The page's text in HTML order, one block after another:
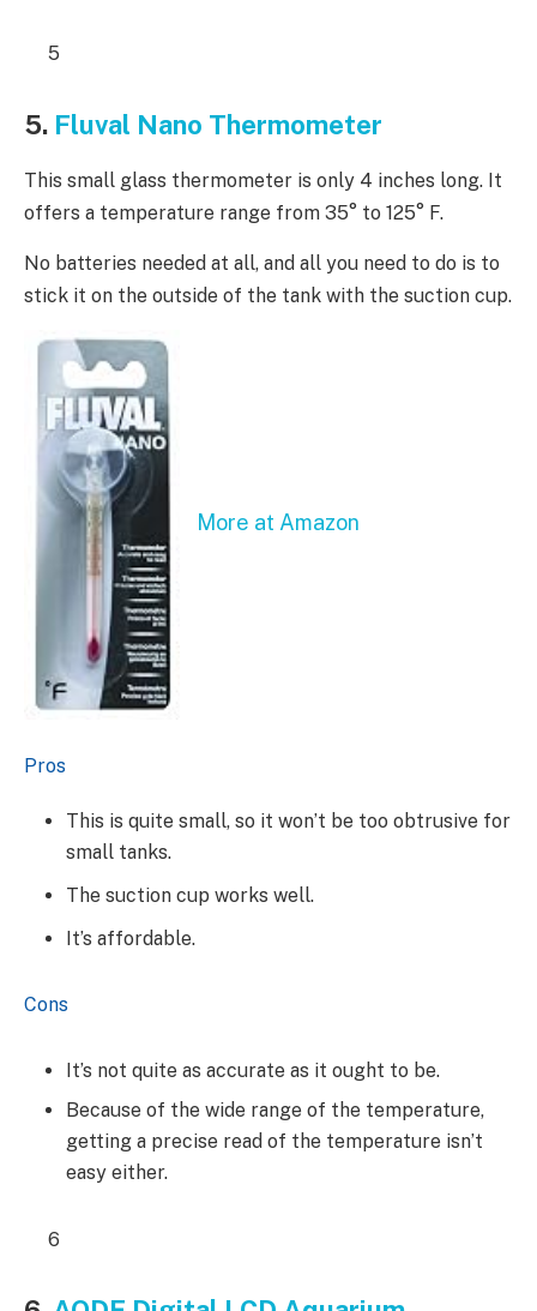
5
5. Fluval Nano Thermometer
This small glass thermometer is only 4 inches long. It
offers a temperature range from 35° to 125° F.
No batteries needed at all, and all you need to do is to
stick it on the outside of the tank with the suction cup.
More at Amazon
Pros
This is quite small, so it won’t be too obtrusive for
small tanks.
The suction cup works well.
It’s affordable.
Cons
It’s not quite as accurate as it ought to be.
Because of the wide range of the temperature,
getting a precise read of the temperature isn’t
easy either.
6